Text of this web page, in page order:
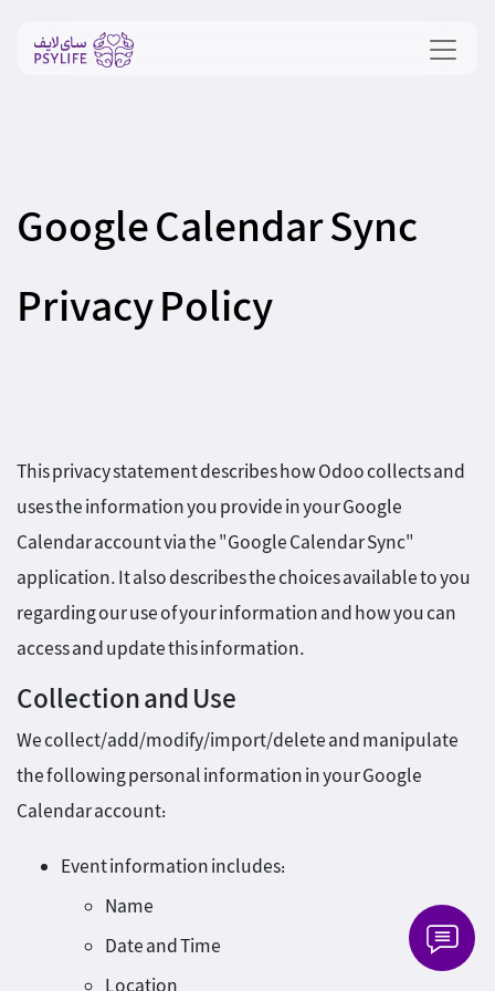
Google Calendar Sync
Privacy Policy
This privacy statement describes how Odoo collects and
uses the information you provide in your Google
Calendar account via the "Google Calendar Sync"
application. It also describes the choices available to you
regarding our use of your information and how you can
access and update this information.
Collection and Use
We collect/add/modify/import/delete and manipulate
the following personal information in your Google
Calendar account:
Event information includes:
Name
Date and Time